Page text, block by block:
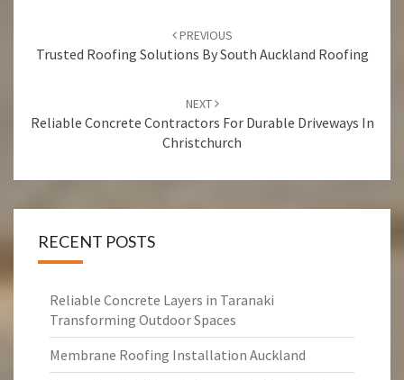
navigation
PREVIOUS
Trusted Roofing Solutions By South Auckland Roofing
NEXT
Reliable Concrete Contractors For Durable Driveways In
Christchurch
RECENT POSTS
Reliable Concrete Layers in Taranaki
Transforming Outdoor Spaces
Membrane Roofing Installation Auckland